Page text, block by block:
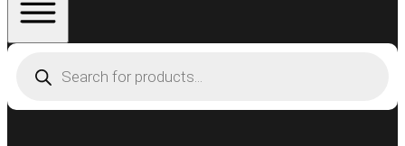
search